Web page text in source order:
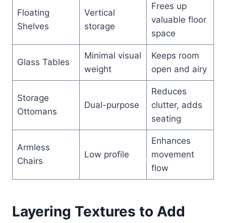
Floating
Shelves
Vertical
storage
Frees up
valuable floor
space
Glass Tables
Minimal visual
weight
Keeps room
open and airy
Storage
Ottomans
Dual-purpose
Reduces
clutter, adds
seating
Armless
Chairs
Low profile
Enhances
movement
flow
Layering Textures to Add